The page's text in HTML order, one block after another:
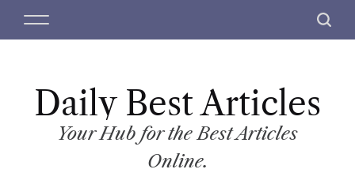
M
S
c
Daily Best Articles
Your Hub for the Best Articles
Online.